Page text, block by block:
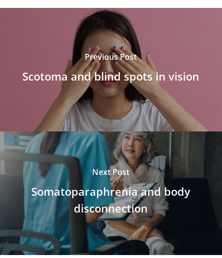
Previous Post
Scotoma and blind spots in vision
Next Post
Somatoparaphrenia and body
disconnection